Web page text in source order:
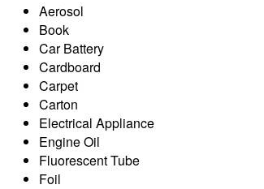
Aerosol
Book
Car Battery
Cardboard
Carpet
Carton
Electrical Appliance
Engine Oil
Fluorescent Tube
Foil